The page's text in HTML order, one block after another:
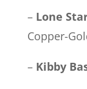
– Lone
Copper-
– Kibby